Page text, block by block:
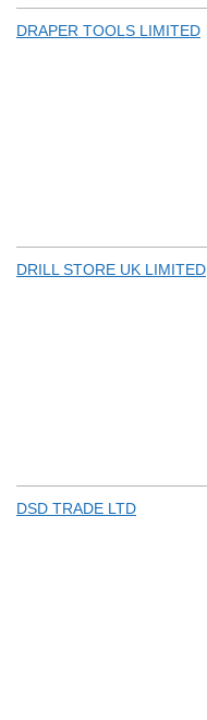
DRAPER TOOLS LIMITED
DRILL STORE UK LIMITED
DSD TRADE LTD